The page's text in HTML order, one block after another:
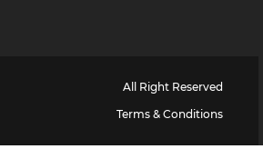
All Right Reserved
Terms & Conditions